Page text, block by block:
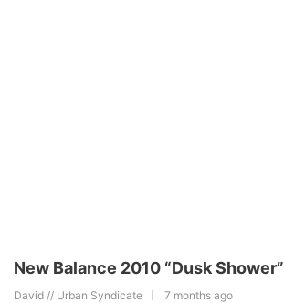
New Balance 2010 “Dusk Shower”
David // Urban Syndicate 7 months ago